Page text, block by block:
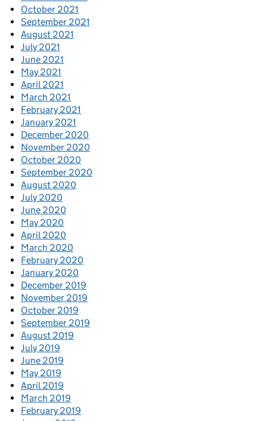
October 2021
September 2021
August 2021
July 2021
June 2021
May 2021
April 2021
March 2021
February 2021
January 2021
December 2020
November 2020
October 2020
September 2020
August 2020
July 2020
June 2020
May 2020
April 2020
March 2020
February 2020
January 2020
December 2019
November 2019
October 2019
September 2019
August 2019
July 2019
June 2019
May 2019
April 2019
March 2019
February 2019